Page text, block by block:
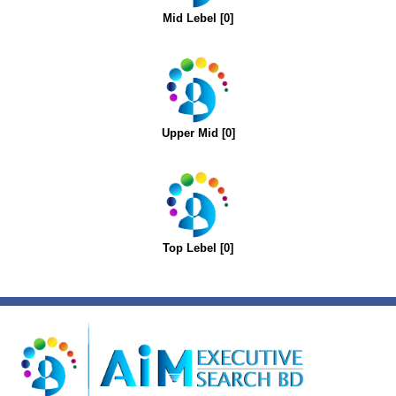
Mid Lebel [0]
Upper Mid [0]
Top Lebel [0]